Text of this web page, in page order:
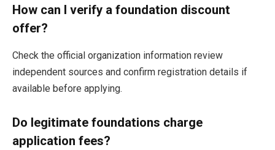
How can I verify a foundation discount
offer?
Check the official organization information review
independent sources and confirm registration details if
available before applying.
Do legitimate foundations charge
application fees?